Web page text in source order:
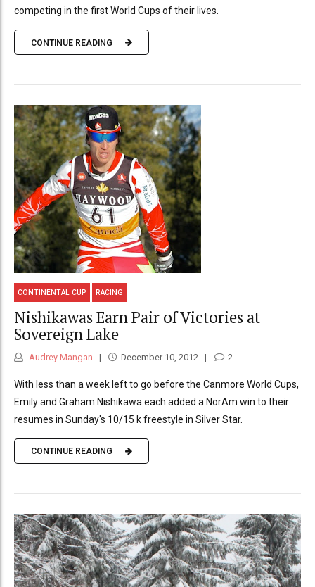
competing in the first World Cups of their lives.
CONTINUE READING
CONTINENTAL CUP RACING
Nishikawas Earn Pair of Victories at
Sovereign Lake
Audrey Mangan December 10, 2012 2
With less than a week left to go before the Canmore World Cups,
Emily and Graham Nishikawa each added a NorAm win to their
resumes in Sunday's 10/15 k freestyle in Silver Star.
CONTINUE READING